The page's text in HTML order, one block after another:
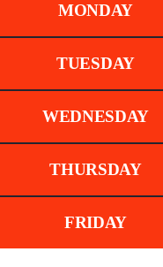
MONDAY
TUESDAY
WEDNESDAY
THURSDAY
FRIDAY